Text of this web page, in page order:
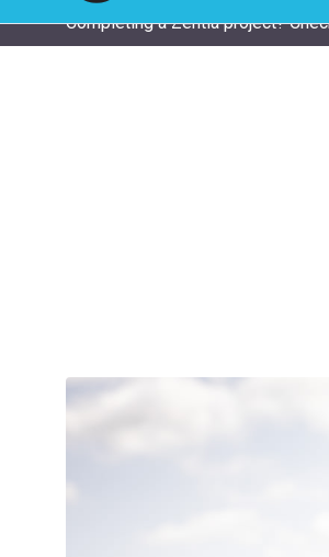
Completing a Zentia project?